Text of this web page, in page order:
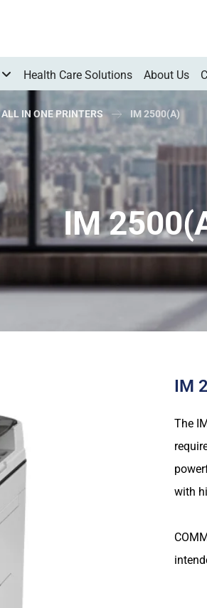
Health Care Solutions About Us
ALL IN ONE PRINTERS IM 2500(A)
IM
IM
The
with